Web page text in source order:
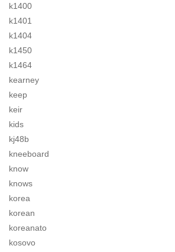
k1400
k1401
k1404
k1450
k1464
kearney
keep
keir
kids
kj48b
kneeboard
know
knows
korea
korean
koreanato
kosovo